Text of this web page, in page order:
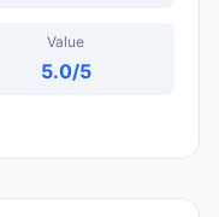
Value
5.0/5